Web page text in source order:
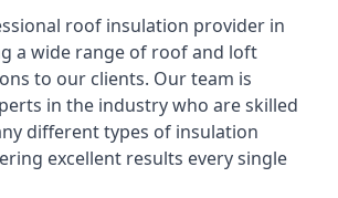
roof insulation provider in
a wide range of roof and loft
to our clients. Our team is
in the industry who are skilled
different types of insulation
excellent results every single